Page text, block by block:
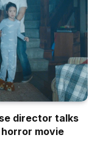
director talks
movie